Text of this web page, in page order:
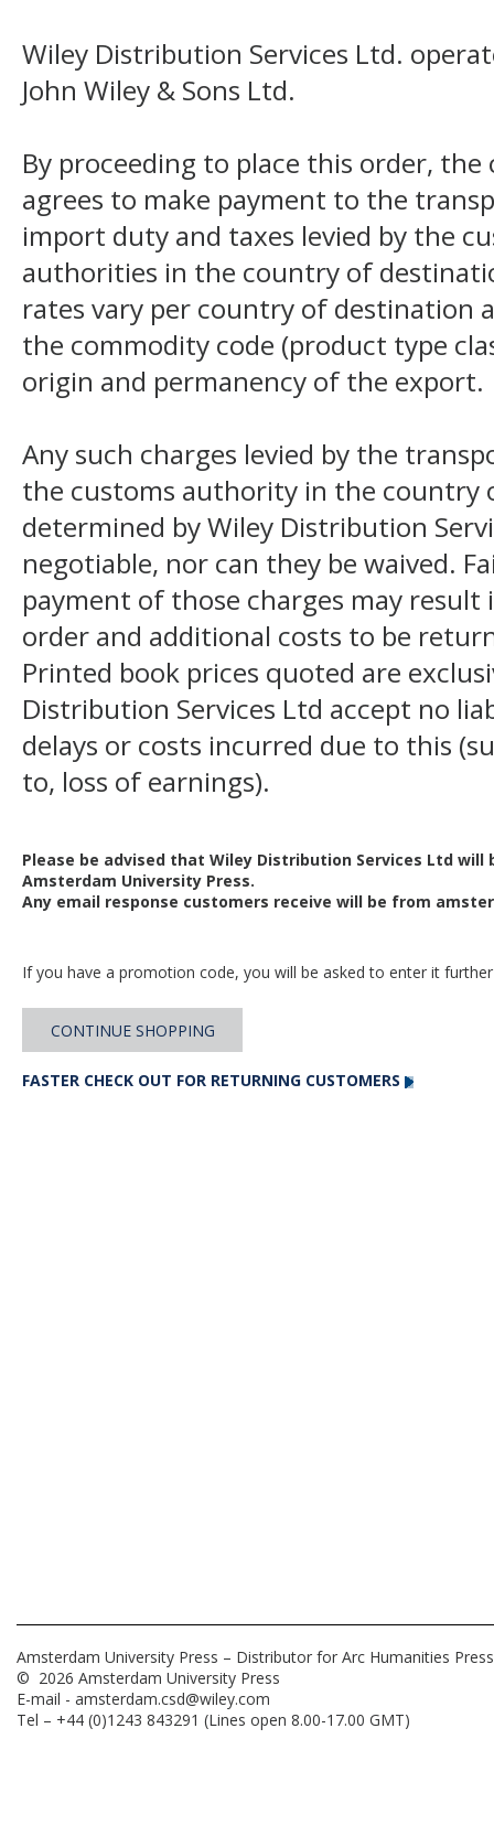
Wiley Distribution Services Ltd.
John Wiley & Sons Ltd.
By proceeding to place this order,
agrees to make payment to the
import duty and taxes levied by the
authorities in the country of
rates vary per country of destination
the commodity code (product type
origin and permanency of the export.
Any such charges levied by the
the customs authority in the country
determined by Wiley Distribution
negotiable, nor can they be waived.
payment of those charges may
order and additional costs to be
Printed book prices quoted are
Distribution Services Ltd accept no
delays or costs incurred due to this
to, loss of earnings).
Please be advised that Wiley Distribution Services Ltd
Amsterdam University Press.
Any email response customers receive will be from
If you have a promotion code, you will be asked to enter it
CONTINUE SHOPPING
FASTER CHECK OUT FOR RETURNING CUSTOMERS
Amsterdam University Press – Distributor for Arc Humanities
© 2026 Amsterdam University Press
E-mail - amsterdam.csd@wiley.com
Tel – +44 (0)1243 843291 (Lines open 8.00-17.00 GMT)